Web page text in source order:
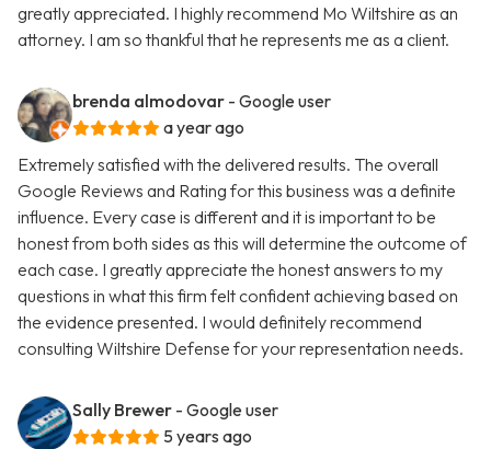
greatly appreciated. I highly recommend Mo Wiltshire as an
attorney. I am so thankful that he represents me as a client.
brenda almodovar - Google user
a year ago
Extremely satisfied with the delivered results. The overall
Google Reviews and Rating for this business was a definite
influence. Every case is different and it is important to be
honest from both sides as this will determine the outcome of
each case. I greatly appreciate the honest answers to my
questions in what this firm felt confident achieving based on
the evidence presented. I would definitely recommend
consulting Wiltshire Defense for your representation needs.
Sally Brewer - Google user
5 years ago